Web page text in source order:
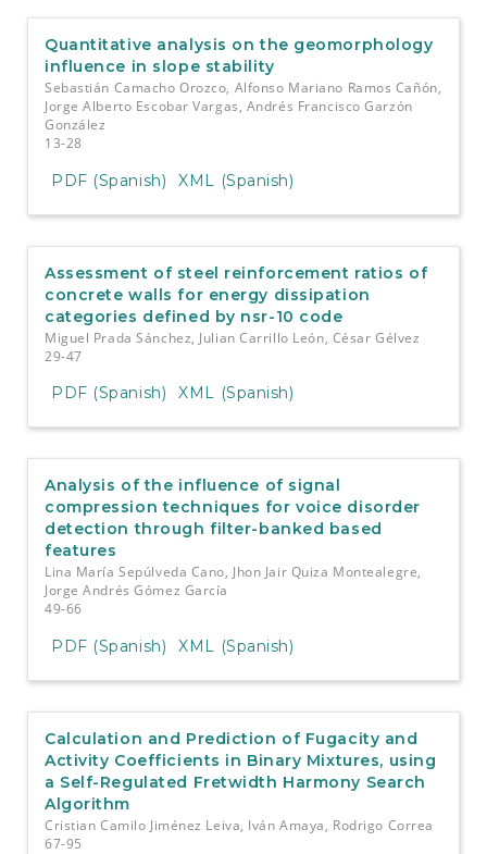
Quantitative analysis on the geomorphology
influence in slope stability
Sebastián Camacho Orozco, Alfonso Mariano Ramos Cañón,
Jorge Alberto Escobar Vargas, Andrés Francisco Garzón
González
13-28
PDF (Spanish) XML (Spanish)
Assessment of steel reinforcement ratios of
concrete walls for energy dissipation
categories defined by nsr-10 code
Miguel Prada Sánchez, Julian Carrillo León, César Gélvez
29-47
PDF (Spanish) XML (Spanish)
Analysis of the influence of signal
compression techniques for voice disorder
detection through filter-banked based
features
Lina María Sepúlveda Cano, Jhon Jair Quiza Montealegre,
Jorge Andrés Gómez García
49-66
PDF (Spanish) XML (Spanish)
Calculation and Prediction of Fugacity and
Activity Coefficients in Binary Mixtures, using
a Self-Regulated Fretwidth Harmony Search
Algorithm
Cristian Camilo Jiménez Leiva, Iván Amaya, Rodrigo Correa
67-95